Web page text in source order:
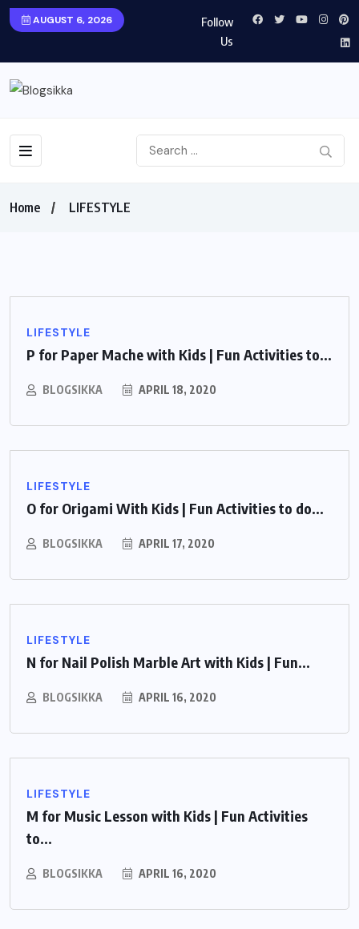
AUGUST 6, 2026
Follow
Us
Home LIFESTYLE
LIFESTYLE
P for Paper Mache with Kids | Fun Activities to...
BLOGSIKKA APRIL 18, 2020
LIFESTYLE
O for Origami With Kids | Fun Activities to do...
BLOGSIKKA APRIL 17, 2020
LIFESTYLE
N for Nail Polish Marble Art with Kids | Fun...
BLOGSIKKA APRIL 16, 2020
LIFESTYLE
M for Music Lesson with Kids | Fun Activities
to...
BLOGSIKKA APRIL 16, 2020